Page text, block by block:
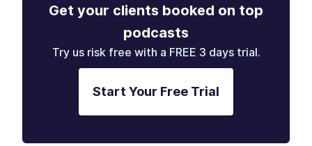
Get your clients booked on top
podcasts
Try us risk free with a FREE 3 days trial.
Start Your Free Trial